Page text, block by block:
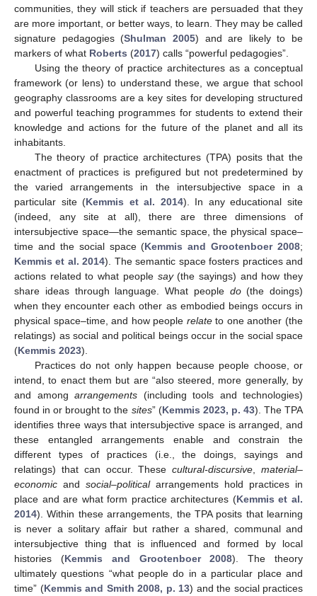
communities, they will stick if teachers are persuaded that they
are more important, or better ways, to learn. They may be called
signature pedagogies (Shulman 2005) and are likely to be
markers of what Roberts (2017) calls “powerful pedagogies”.
Using the theory of practice architectures as a conceptual
framework (or lens) to understand these, we argue that school
geography classrooms are a key sites for developing structured
and powerful teaching programmes for students to extend their
knowledge and actions for the future of the planet and all its
inhabitants.
The theory of practice architectures (TPA) posits that the
enactment of practices is prefigured but not predetermined by
the varied arrangements in the intersubjective space in a
particular site (Kemmis et al. 2014). In any educational site
(indeed, any site at all), there are three dimensions of
intersubjective space—the semantic space, the physical space–
time and the social space (Kemmis and Grootenboer 2008;
Kemmis et al. 2014). The semantic space fosters practices and
actions related to what people say(the sayings) and how they
share ideas through language. What people do(the doings)
when they encounter each other as embodied beings occurs in
physical space–time, and how people relateto one another (the
relatings) as social and political beings occur in the social space
(Kemmis 2023).
Practices do not only happen because people choose, or
intend, to enact them but are “also steered, more generally, by
and among arrangements (including tools and technologies)
found in or brought to the sites” (Kemmis 2023, p. 43). The TPA
identifies three ways that intersubjective space is arranged, and
these entangled arrangements enable and constrain the
different types of practices (i.e., the doings, sayings and
relatings) that can occur. Thesecultural-discursive ,material–
economic and social–politicalarrangements hold practices in
place and are what form practice architectures (Kemmis et al.
2014). Within these arrangements, the TPA posits that learning
is never a solitary affair but rather a shared, communal and
intersubjective thing that is influenced and formed by local
histories (Kemmis and Grootenboer 2008). The theory
ultimately questions “what people do in a particular place and
time” (Kemmis and Smith 2008, p. 13) and the social practices